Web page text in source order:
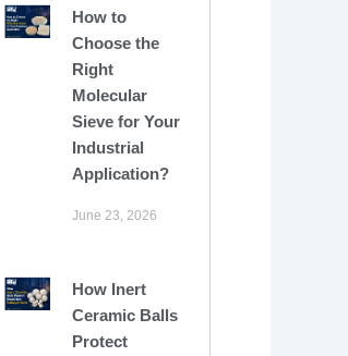
How to
Choose the
Right
Molecular
Sieve for Your
Industrial
Application?
June 23, 2026
How Inert
Ceramic Balls
Protect